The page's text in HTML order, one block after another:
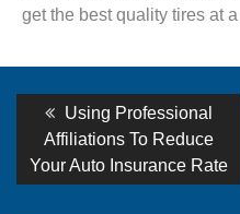
get the best quality tires at
Post
navigation
Previous
post:
Using Professional
Affiliations To Reduce
Your Auto Insurance Rate